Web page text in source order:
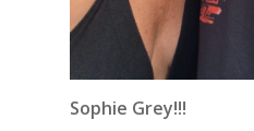
Sophie Grey!!!